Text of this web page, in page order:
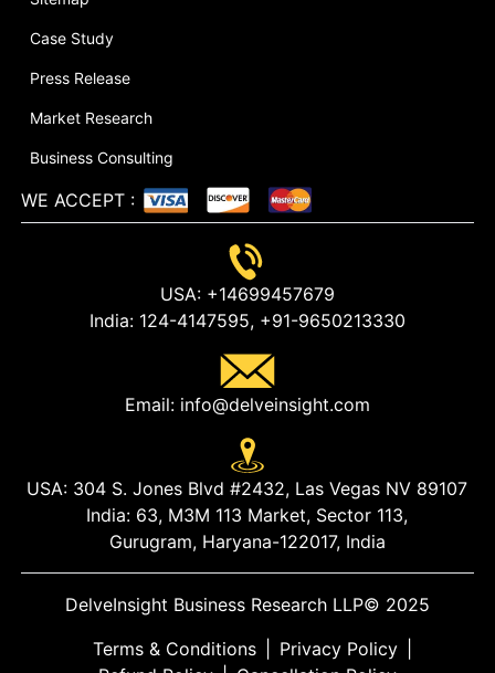
Case Study
Press Release
Market Research
Business Consulting
WE ACCEPT :
USA:+14699457679
India:124-4147595,+91-9650213330
Email:info@delveinsight.com
USA: 304 S. Jones Blvd #2432, Las Vegas NV 89107
India: 63, M3M 113 Market, Sector 113,
Gurugram, Haryana-122017, India
DelveInsight Business Research LLP© 2025
Terms & Conditions
Privacy Policy